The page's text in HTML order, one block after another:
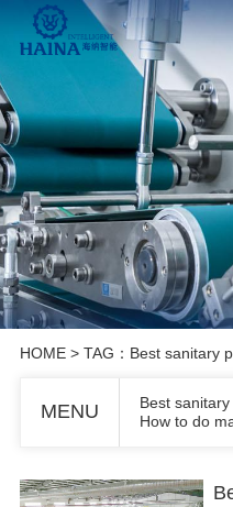
HOME> TAG：Best sanitary
MENU
Best
How to do